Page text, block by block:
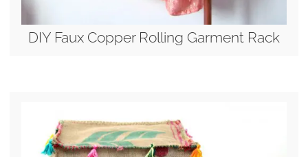
DIY Faux Copper Rolling Garment Rack